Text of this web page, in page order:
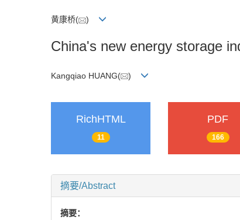
黄康桥( )
China's new energy storage
Kangqiao HUANG( )
RichHTML
11
PDF
166
摘要/Abstract
摘要：